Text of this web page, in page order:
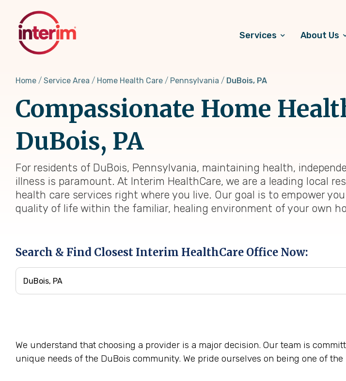
content
Services About Us
Home Service Area Home Health Care Pennsylvania DuBois, PA
Compassionate Home
DuBois, PA
For residents of DuBois, Pennsylvania, maintaining health,
illness is paramount. At Interim HealthCare, we are a leading local
health care services right where you live. Our goal is to empower
quality of life within the familiar, healing environment of your own
Search & Find Closest Interim HealthCare Office Now:
We understand that choosing a provider is a major decision. Our team is
unique needs of the DuBois community. We pride ourselves on being one of